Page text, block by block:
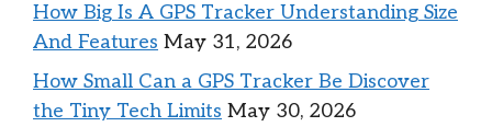
How Big Is A GPS Tracker Understanding Size
And Features May 31, 2026
How Small Can a GPS Tracker Be Discover
the Tiny Tech Limits May 30, 2026